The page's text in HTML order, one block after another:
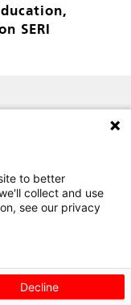
SERI
to better
collect and use
see our privacy
Decline